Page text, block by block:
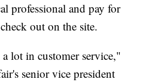
professional and pay for
out on the site.
lot in customer service,"
senior vice president